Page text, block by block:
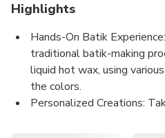
Highlights
Hands-On Batik
traditional batik-making
liquid hot wax, using
the colors.
Personalized Creations: